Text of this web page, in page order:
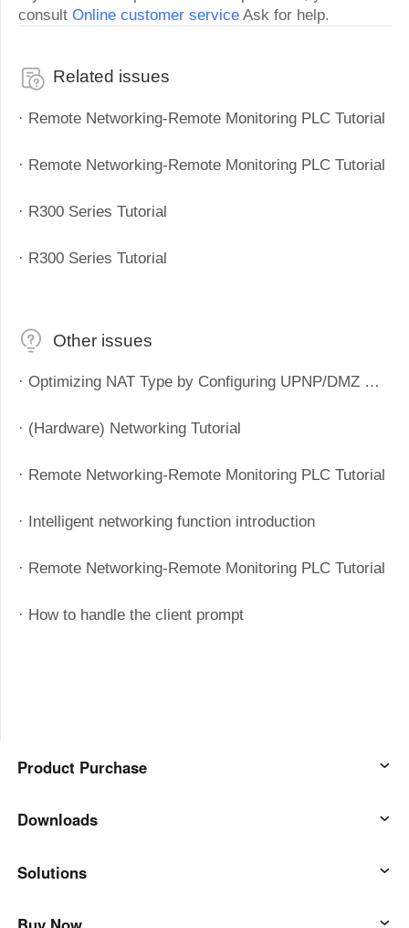
consultOnline customer service Ask for help.
Related issues
· Remote Networking-Remote Monitoring PLC Tutorial
· Remote Networking-Remote Monitoring PLC Tutorial
· R300 Series Tutorial
· R300 Series Tutorial
Other issues
· Optimizing NAT Type by Configuring UPNP/DMZ Method to Improve P2P Success Rate
· (Hardware) Networking Tutorial
· Remote Networking-Remote Monitoring PLC Tutorial
· Intelligent networking function introduction
· Remote Networking-Remote Monitoring PLC Tutorial
· How to handle the client prompt
Product Purchase
AweSun
AweSeed
Downloads
AweSun Client
Solutions